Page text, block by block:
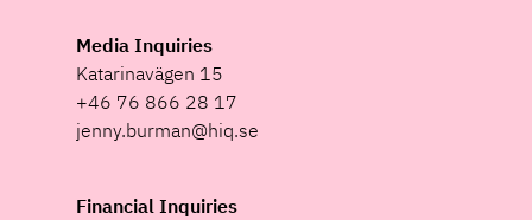
Media Inquiries
Katarinavägen 15
+46 76 866 28 17
jenny.burman@hiq.se
Financial Inquiries